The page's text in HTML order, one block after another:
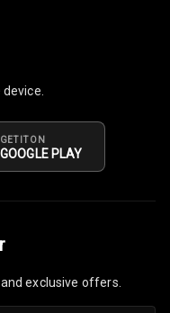
GET IT ON
GOOGLE PLAY
exclusive offers.